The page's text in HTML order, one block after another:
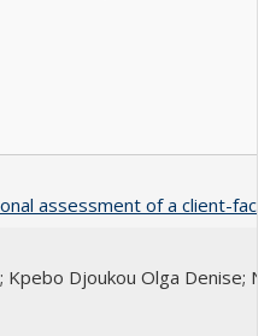
assessment of a client-
Djoukou Olga Denise;